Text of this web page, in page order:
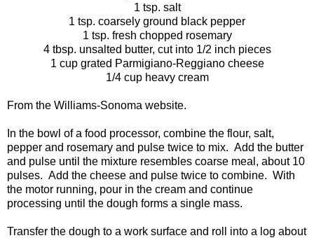
1 tsp. salt
1 tsp. coarsely ground black pepper
1 tsp. fresh chopped rosemary
4 tbsp. unsalted butter, cut into 1/2 inch pieces
1 cup grated Parmigiano-Reggiano cheese
1/4 cup heavy cream
From the Williams-Sonoma website.
In the bowl of a food processor, combine the flour, salt,
pepper and rosemary and pulse twice to mix. Add the butter
and pulse until the mixture resembles coarse meal, about 10
pulses. Add the cheese and pulse twice to combine. With
the motor running, pour in the cream and continue
processing until the dough forms a single mass.
Transfer the dough to a work surface and roll into a log about